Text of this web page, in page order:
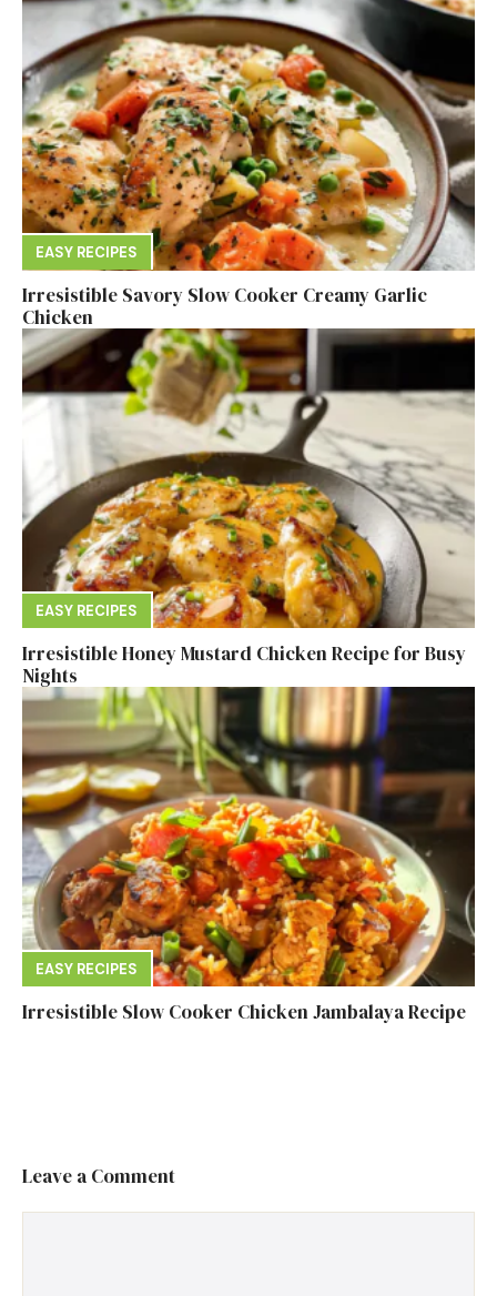
EASY RECIPES
Irresistible Savory Slow Cooker Creamy Garlic
Chicken
EASY RECIPES
Irresistible Honey Mustard Chicken Recipe for Busy
Nights
EASY RECIPES
Irresistible Slow Cooker Chicken Jambalaya Recipe
Leave a Comment